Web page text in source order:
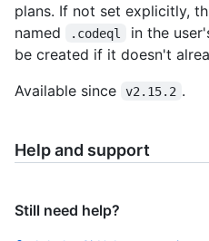
plans. If not set explicitly,
named
.codeql
in the
be created if it doesn't
Available since
v2.15.2 .
Help and support
Still need help?